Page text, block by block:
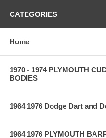
CATEGORIES
Home
1970 - 1974 PLYMOUTH
BODIES
1964 1976 Dodge Dart and
1964 1976 PLYMOUTH